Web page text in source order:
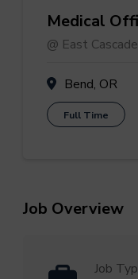
Medical
@ East
Bend, OR
Full Time
Job Overview
Job